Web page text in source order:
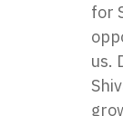
for
us.